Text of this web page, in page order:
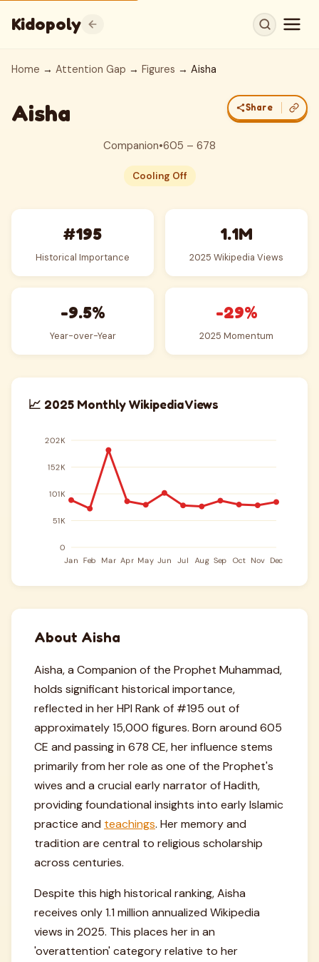
Kidopoly
Home → Attention Gap → Figures → Aisha
Aisha Share
Companion•605 – 678
Cooling Off
#195
Historical Importance
1.1M
2025 Wikipedia Views
-9.5%
Year-over-Year
-29%
2025 Momentum
📈 2025 Monthly Wikipedia Views
About Aisha
Aisha, a Companion of the Prophet Muhammad,
holds significant historical importance,
reflected in her HPI Rank of #195 out of
approximately 15,000 figures. Born around 605
CE and passing in 678 CE, her influence stems
primarily from her role as one of the Prophet's
wives and a crucial early narrator of Hadith,
providing foundational insights into early Islamic
practice and teachings. Her memory and
tradition are central to religious scholarship
across centuries.
Despite this high historical ranking, Aisha
receives only 1.1 million annualized Wikipedia
views in 2025. This places her in an
'overattention' category relative to her